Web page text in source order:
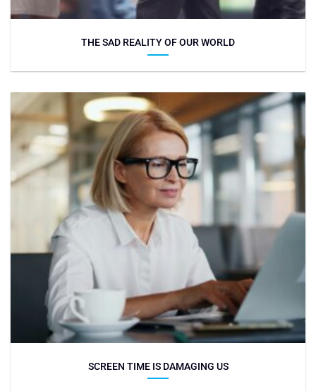
THE SAD REALITY OF OUR WORLD
SCREEN TIME IS DAMAGING US